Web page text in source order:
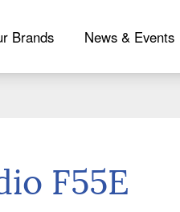
Brands News & Events
F55E